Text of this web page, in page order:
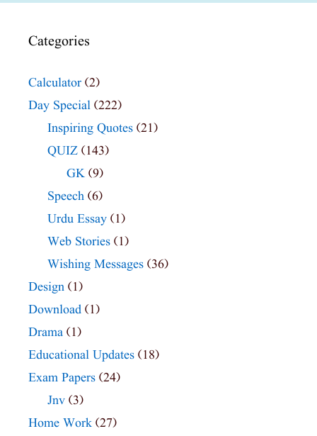
Categories
Calculator (2)
Day Special (222)
Inspiring Quotes (21)
QUIZ (143)
GK (9)
Speech (6)
Urdu Essay (1)
Web Stories (1)
Wishing Messages (36)
Design (1)
Download (1)
Drama (1)
Educational Updates (18)
Exam Papers (24)
Jnv (3)
Home Work (27)